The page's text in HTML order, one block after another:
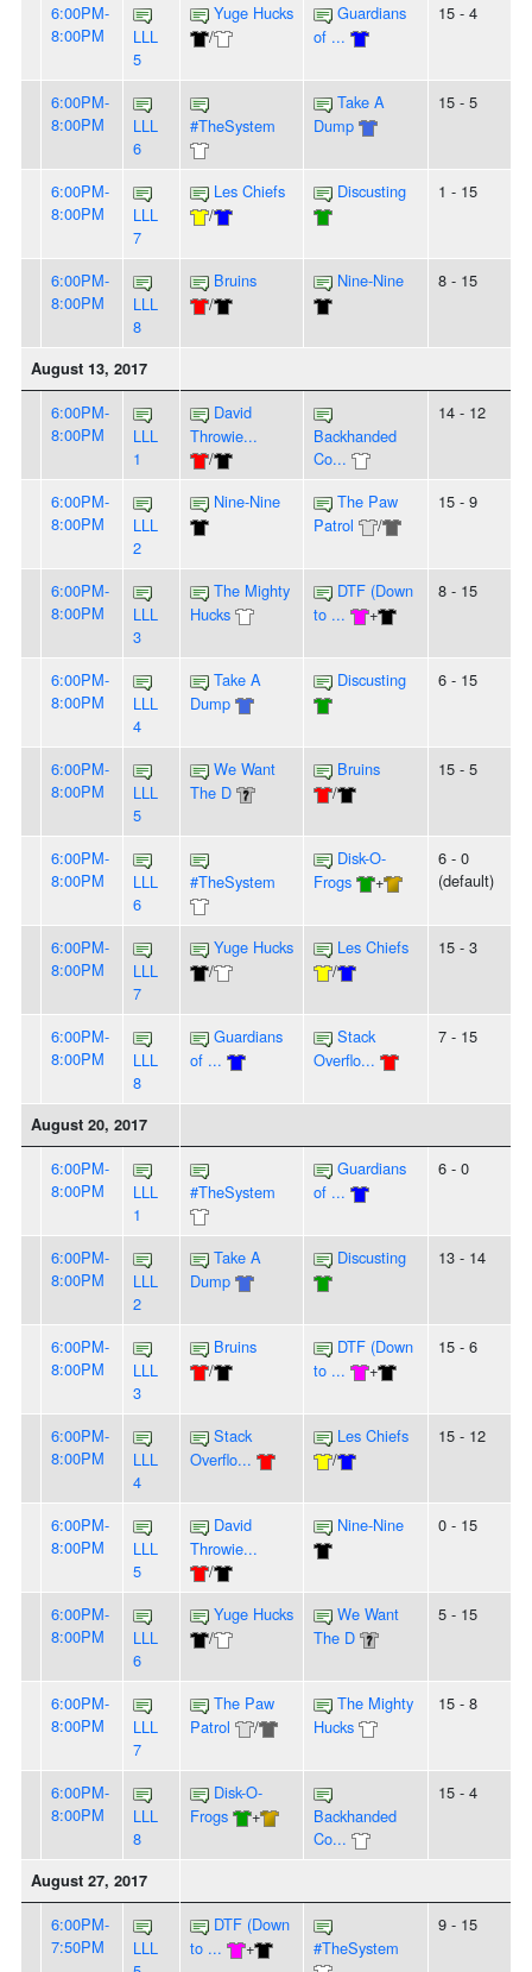
6:00PM-
8:00PM
LLL
5
Yuge Hucks
/
Guardians
of ...
15 - 4
6:00PM-
8:00PM
LLL
6
#TheSystem
Take A
Dump
15 - 5
6:00PM-
8:00PM
LLL
7
Les Chiefs
/
Discusting 1 - 15
6:00PM-
8:00PM
LLL
8
Bruins
/
Nine-Nine 8 - 15
August 13, 2017
6:00PM-
8:00PM
LLL
1
David
Throwie...
/
Backhanded
Co...
14 - 12
6:00PM-
8:00PM
LLL
2
Nine-Nine
The Paw
Patrol
/
15 - 9
6:00PM-
8:00PM
LLL
3
The Mighty
Hucks
DTF (Down
to ...
+
8 - 15
6:00PM-
8:00PM
LLL
4
Take A
Dump
Discusting 6 - 15
6:00PM-
8:00PM
LLL
5
We Want
The D
Bruins
/
15 - 5
6:00PM-
8:00PM
LLL
6
#TheSystem
Disk-O-
Frogs
+
6 - 0
(default)
6:00PM-
8:00PM
LLL
7
Yuge Hucks
/
Les Chiefs
/
15 - 3
6:00PM-
8:00PM
LLL
8
Guardians
of ...
Stack
Overflo...
7 - 15
August 20, 2017
6:00PM-
8:00PM
LLL
1
#TheSystem
Guardians
of ...
6 - 0
6:00PM-
8:00PM
LLL
2
Take A
Dump
Discusting 13 - 14
6:00PM-
8:00PM
LLL
3
Bruins
/
DTF (Down
to ...
+
15 - 6
6:00PM-
8:00PM
LLL
4
Stack
Overflo...
Les Chiefs
/
15 - 12
6:00PM-
8:00PM
LLL
5
David
Throwie...
/
Nine-Nine 0 - 15
6:00PM-
8:00PM
LLL
6
Yuge Hucks
/
We Want
The D
5 - 15
6:00PM-
8:00PM
LLL
7
The Paw
Patrol
/
The Mighty
Hucks
15 - 8
6:00PM-
8:00PM
LLL
8
Disk-O-
Frogs
+
Backhanded
Co...
15 - 4
August 27, 2017
6:00PM-
7:50PM
LLL
DTF (Down
to ...
+ #TheSystem
9 - 15